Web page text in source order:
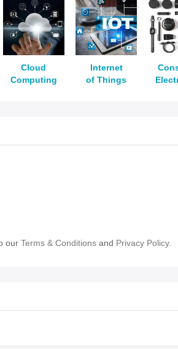
Cloud
Computing
Internet
of Things
our Terms & Conditions and Privacy Policy.